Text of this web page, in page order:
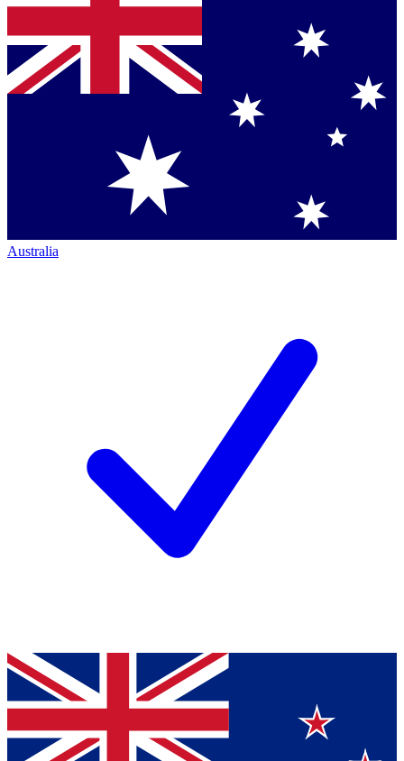
Australia